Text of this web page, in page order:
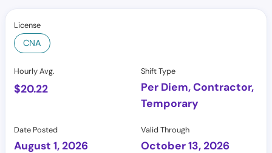
License
CNA
Hourly Avg.
$20.22
Shift Type
Per Diem, Contractor,
Temporary
Date Posted
August 1, 2026
Valid Through
October 13, 2026